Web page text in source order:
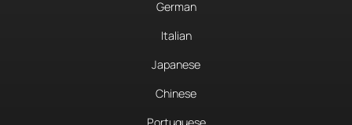
German
Italian
Japanese
Chinese